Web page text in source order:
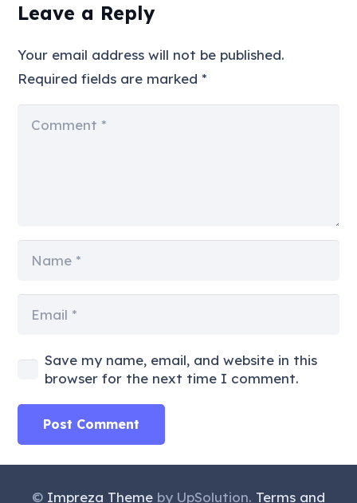
Leave a Reply
Your email address will not be published.
Required fields are marked*
Save my name, email, and website in this
browser for the next time I comment.
Post Comment
© Impreza Theme by UpSolution. Terms and